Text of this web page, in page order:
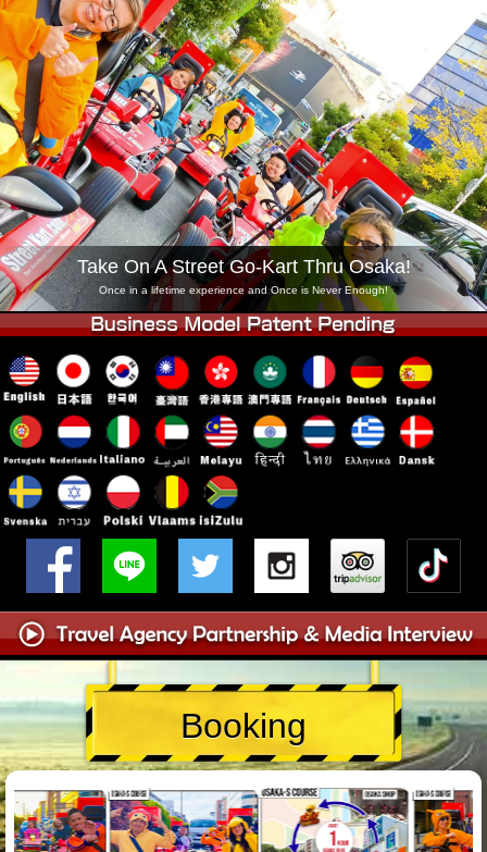
About Spec
Access Voice
Company Booking
Change Shop
Tokyo Shinagawa Tokyo Akihabara#1
Tokyo Akihabara#2 Tokyo Shibuya
Tokyo Shibuya Annex Tokyo Bay
Tokyo Asakusa Osaka
Okinawa
Take On A Street Go-Kart Thru Osaka!
Once in a lifetime experience and Once is Never Enough!
Booking